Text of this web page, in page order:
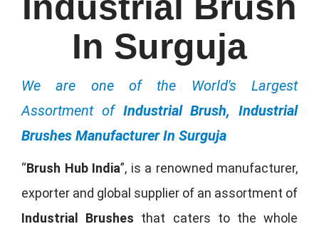
In Surguja
We are one of the World's Largest
Assortment of Industrial Brush, Industrial
Brushes Manufacturer In Surguja
“Brush Hub India”, is a renowned manufacturer,
exporter and global supplier of an assortment of
Industrial Brushes that caters to the whole